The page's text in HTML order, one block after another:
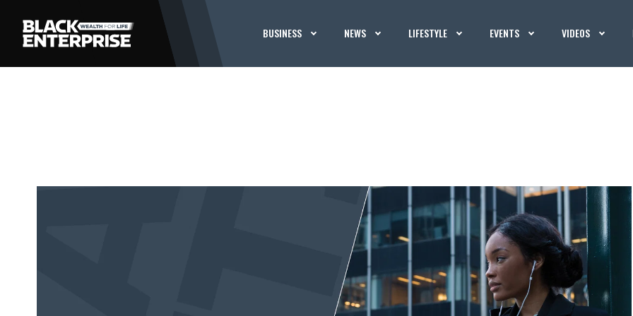
BUSINESS NEWS LIFESTYLE EVENTS VIDEOS